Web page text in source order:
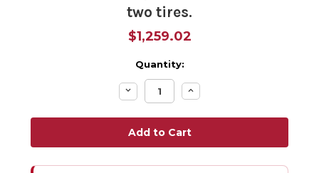
two tires.
$1,259.02
Quantity:
Decrease
Quantity:
Increase
Quantity: